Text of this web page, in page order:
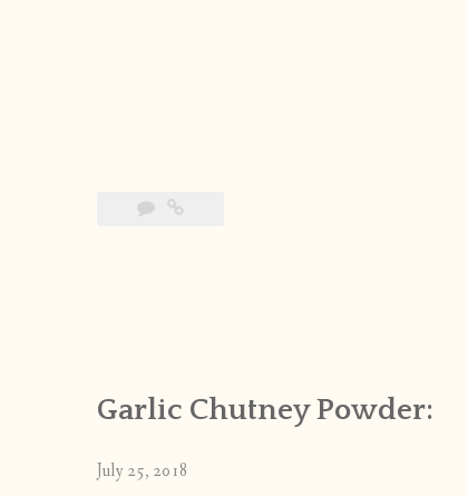
Garlic Chutney Powder:
July 25, 2018